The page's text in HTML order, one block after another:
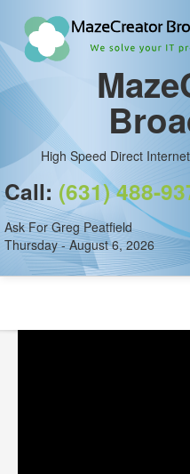
High Speed Direct
Call: (631) 488-
Ask For Greg Peatfield
Thursday - August 6, 2026